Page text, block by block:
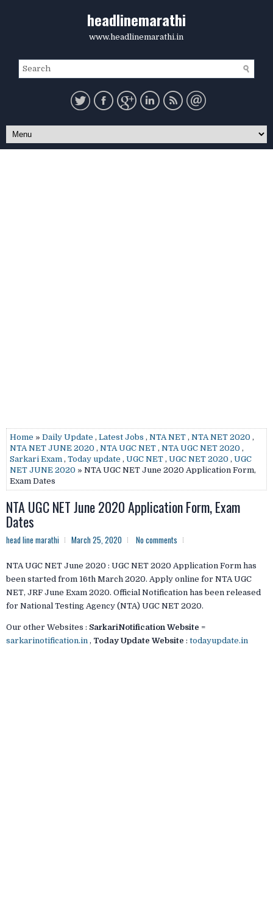
headlinemarathi
www.headlinemarathi.in
Home » Daily Update , Latest Jobs , NTA NET , NTA NET 2020 ,
NTA NET JUNE 2020 , NTA UGC NET , NTA UGC NET 2020 ,
Sarkari Exam , Today update , UGC NET , UGC NET 2020 , UGC
NET JUNE 2020 » NTA UGC NET June 2020 Application Form,
Exam Dates
NTA UGC NET June 2020 Application Form, Exam
Dates
head line marathi March 25, 2020 No comments
NTA UGC NET June 2020 : UGC NET 2020 Application Form has
been started from 16th March 2020. Apply online for NTA UGC
NET, JRF June Exam 2020. Official Notification has been released
for National Testing Agency (NTA) UGC NET 2020.
Our other Websites : SarkariNotification Website =
sarkarinotification.in , Today Update Website : todayupdate.in